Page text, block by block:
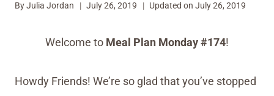
ByJulia Jordan July 26, 2019 Updated on July 26, 2019
Welcome to Meal Plan Monday #174!
Howdy Friends! We’re so glad that you’ve stopped